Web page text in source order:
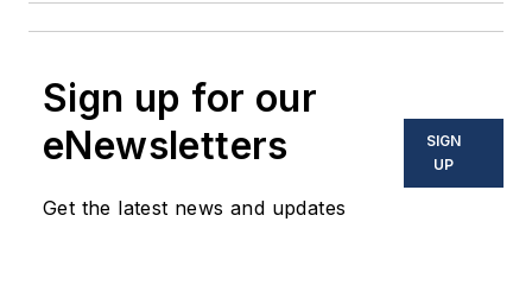
Sign up for our
eNewsletters
Get the latest news and updates
SIGN
UP